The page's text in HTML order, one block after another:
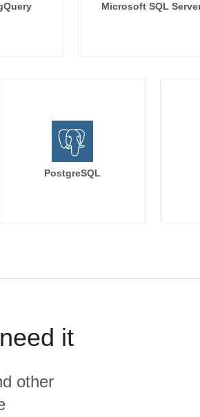
Microsoft SQL
PostgreSQL
it
other